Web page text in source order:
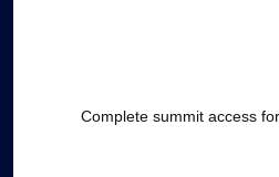
Complete summit access